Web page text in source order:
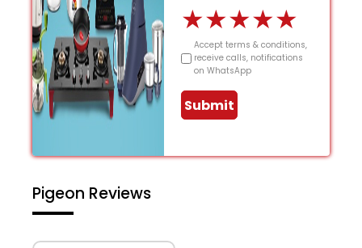
★★★★★
Accept terms & conditions,
receive calls, notifications
on WhatsApp
Submit
Pigeon Reviews